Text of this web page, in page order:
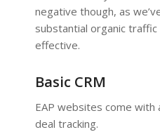
negative though, as
substantial organic
effective.
Basic CRM
EAP websites come with
deal tracking.